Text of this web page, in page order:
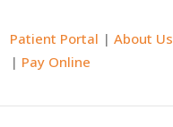
Patient Portal | About Us
| Pay Online